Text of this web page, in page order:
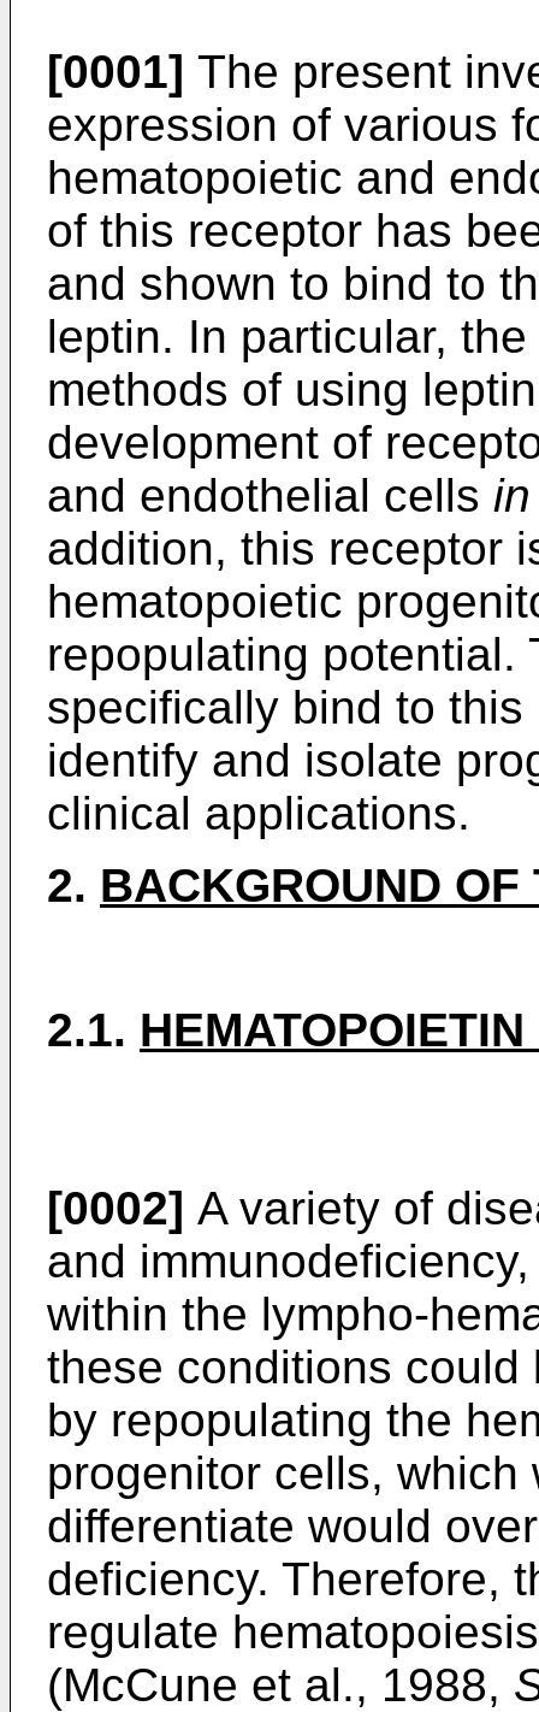
[0001] The present
expression of various
hematopoietic and
of this receptor has
and shown to bind to
leptin. In particular,
methods of using
development of
and endothelial cells
addition, this receptor
hematopoietic
repopulating potential.
specifically bind to
identify and isolate
clinical applications.
2. BACKGROUND OF
2.1.
[0002] A variety of
and
within the lympho-
these conditions
by repopulating the
progenitor cells, which
differentiate would
deficiency. Therefore,
regulate
(McCune et al., 1988,